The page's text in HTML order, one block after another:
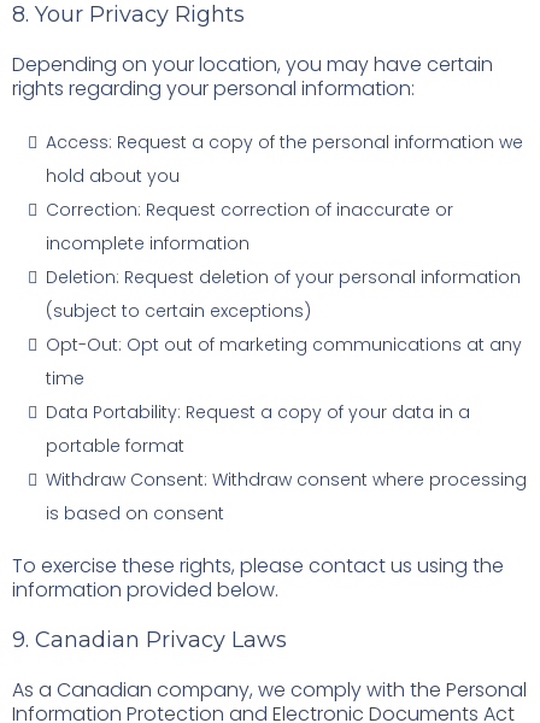
8. Your Privacy Rights
Depending on your location, you may have certain
rights regarding your personal information:
Access: Request a copy of the personal information we
hold about you
Correction: Request correction of inaccurate or
incomplete information
Deletion: Request deletion of your personal information
(subject to certain exceptions)
Opt-Out: Opt out of marketing communications at any
time
Data Portability: Request a copy of your data in a
portable format
Withdraw Consent: Withdraw consent where processing
is based on consent
To exercise these rights, please contact us using the
information provided below.
9. Canadian Privacy Laws
As a Canadian company, we comply with the Personal
Information Protection and Electronic Documents Act